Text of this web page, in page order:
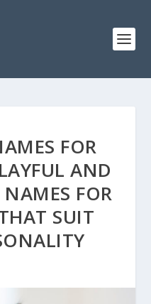
FOR
AND
FOR
SUIT